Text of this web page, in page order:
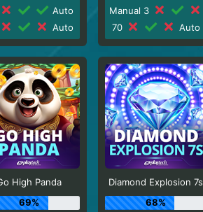
Auto
Auto
Manual 3
70
Auto
High Panda
69%
Diamond Explosion 7s
68%